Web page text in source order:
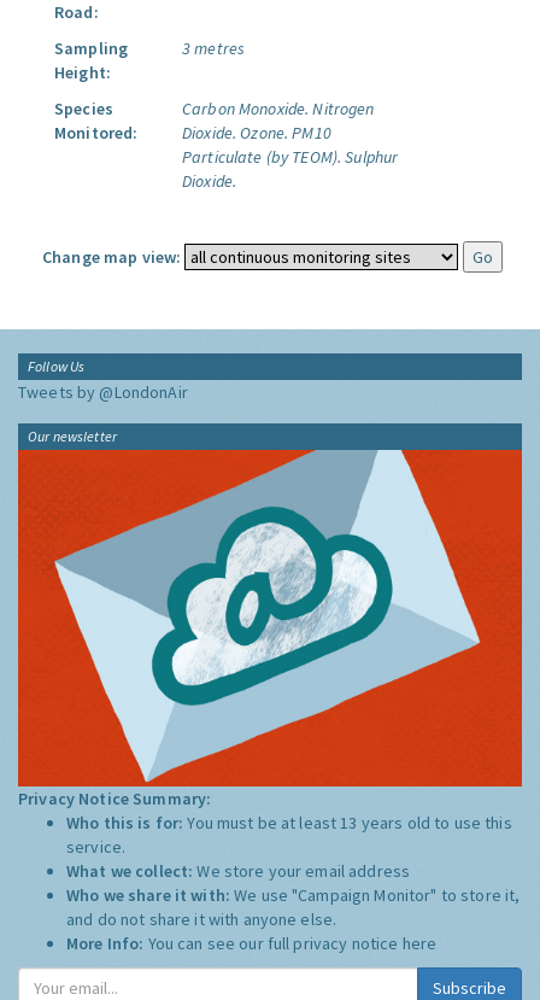
Road:
Sampling
Height:
3 metres
Species
Monitored:
Carbon Monoxide. Nitrogen
Dioxide. Ozone. PM10
Particulate (by TEOM). Sulphur
Dioxide.
Change map view:
Follow Us
Tweets by @LondonAir
Our newsletter
Privacy Notice Summary:
Who this is for:You must be at least 13 years old to use this
service.
What we collect:We store your email address
Who we share it with:We use "Campaign Monitor" to store it,
and do not share it with anyone else.
More Info: You can see our full privacy notice here
Subscribe